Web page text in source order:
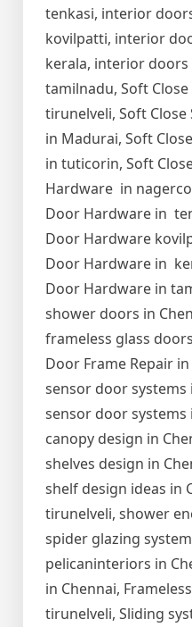
tenkasi, interior
kovilpatti, interior
kerala, interior
tamilnadu, Soft
tirunelveli, Soft
in Madurai, Soft
in tuticorin, Soft
Hardware in
Door Hardware in
Door Hardware
Door Hardware in
Door Hardware in
shower doors in
frameless glass
Door Frame Repair
sensor door
sensor door systems
canopy design in
shelves design in
shelf design ideas in
tirunelveli, shower
spider glazing
pelicaninteriors in
in Chennai,
tirunelveli, Sliding